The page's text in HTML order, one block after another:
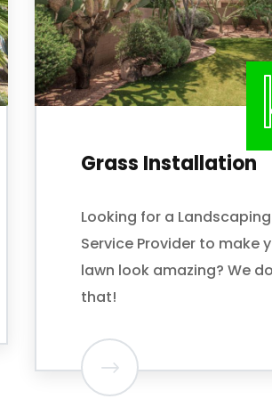
Cleanup and Haul
If your property needs a
cleanup,Palmer Lawn Care